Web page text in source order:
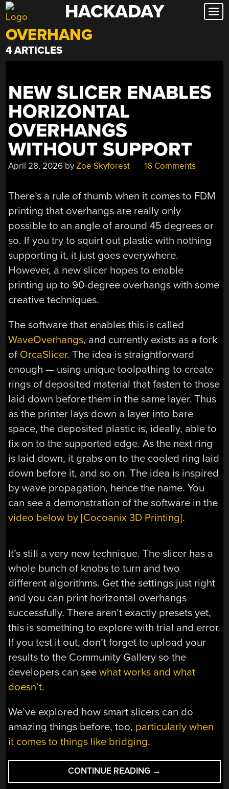
Skip
to
content
HACKADAY
OVERHANG
4 ARTICLES
NEW SLICER ENABLES
HORIZONTAL
OVERHANGS
WITHOUT SUPPORT
April 28, 2026 byZoe Skyforest 16 Comments
There’s a rule of thumb when it comes to FDM
printing that overhangs are really only
possible to an angle of around 45 degrees or
so. If you try to squirt out plastic with nothing
supporting it, it just goes everywhere.
However, a new slicer hopes to enable
printing up to 90-degree overhangs with some
creative techniques.
The software that enables this is called
WaveOverhangs, and currently exists as a fork
of OrcaSlicer. The idea is straightforward
enough — using unique toolpathing to create
rings of deposited material that fasten to those
laid down before them in the same layer. Thus
as the printer lays down a layer into bare
space, the deposited plastic is, ideally, able to
fix on to the supported edge. As the next ring
is laid down, it grabs on to the cooled ring laid
down before it, and so on. The idea is inspired
by wave propagation, hence the name. You
can see a demonstration of the software in the
video below by [Cocoanix 3D Printing].
It’s still a very new technique. The slicer has a
whole bunch of knobs to turn and two
different algorithms. Get the settings just right
and you can print horizontal overhangs
successfully. There aren’t exactly presets yet,
this is something to explore with trial and error.
If you test it out, don’t forget to upload your
results to the Community Gallery so the
developers can seewhat works and what
doesn’t.
We’ve explored how smart slicers can do
amazing things before, too, particularly when
it comes to things like bridging.
CONTINUE READING “NEW
SLICER
→